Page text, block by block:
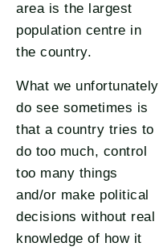
area is the largest
population centre in
the country.
What we unfortunately
do see sometimes is
that a country tries to
do too much, control
too many things
and/or make political
decisions without real
knowledge of how it